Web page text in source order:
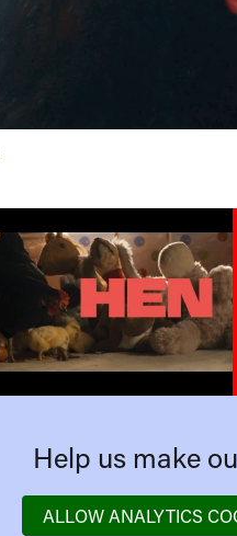
Help us make
ALLOW ANALYTICS